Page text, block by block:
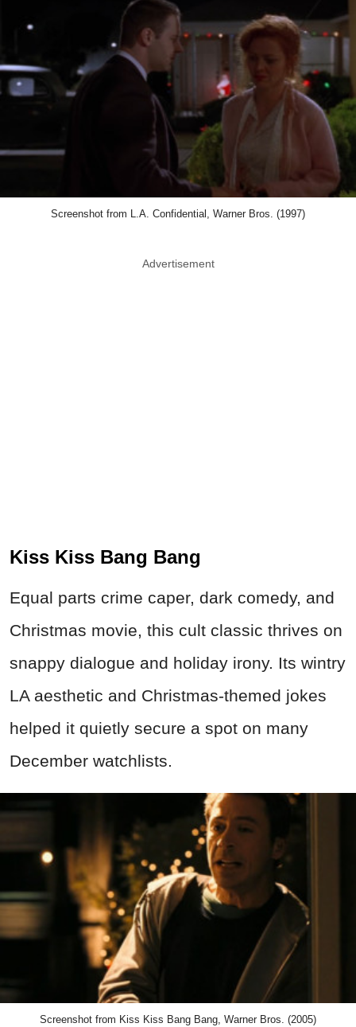
Screenshot from L.A. Confidential, Warner Bros. (1997)
Advertisement
Kiss Kiss Bang Bang
Equal parts crime caper, dark comedy, and
Christmas movie, this cult classic thrives on
snappy dialogue and holiday irony. Its wintry
LA aesthetic and Christmas-themed jokes
helped it quietly secure a spot on many
December watchlists.
Screenshot from Kiss Kiss Bang Bang, Warner Bros. (2005)